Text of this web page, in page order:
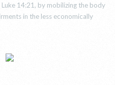
14:21, by mobilizing the body
in the less economically